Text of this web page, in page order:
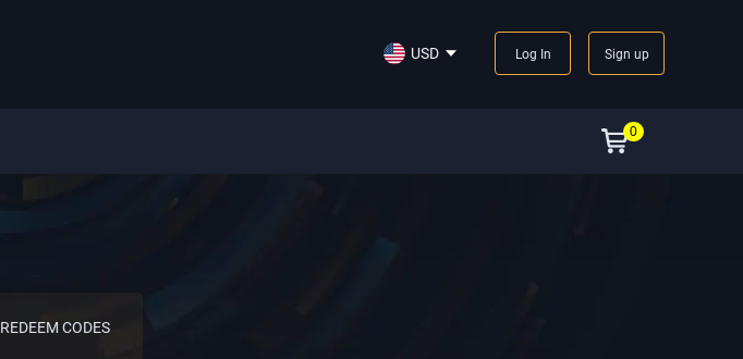
USD Log In Sign up
0
REDEEM CODES